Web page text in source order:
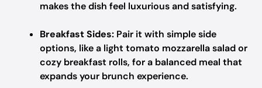
makes the dish feel luxurious and satisfying.
Breakfast Sides: Pair it with simple side
options, like a light tomato mozzarella salad or
cozy breakfast rolls, for a balanced meal that
expands your brunch experience.